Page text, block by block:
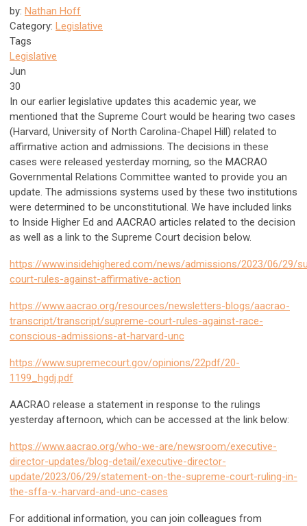
by: Nathan Hoff
Category: Legislative
Tags
Legislative
Jun
30
In our earlier legislative updates this academic year, we
mentioned that the Supreme Court would be hearing two cases
(Harvard, University of North Carolina-Chapel Hill) related to
affirmative action and admissions. The decisions in these
cases were released yesterday morning, so the MACRAO
Governmental Relations Committee wanted to provide you an
update. The admissions systems used by these two institutions
were determined to be unconstitutional. We have included links
to Inside Higher Ed and AACRAO articles related to the decision
as well as a link to the Supreme Court decision below.
https://www.insidehighered.com/news/admissions/2023/06/29/
court-rules-against-affirmative-action
https://www.aacrao.org/resources/newsletters-blogs/aacrao-
transcript/transcript/supreme-court-rules-against-race-
conscious-admissions-at-harvard-unc
https://www.supremecourt.gov/opinions/22pdf/20-
1199_hgdj.pdf
AACRAO release a statement in response to the rulings
yesterday afternoon, which can be accessed at the link below:
https://www.aacrao.org/who-we-are/newsroom/executive-
director-updates/blog-detail/executive-director-
update/2023/06/29/statement-on-the-supreme-court-ruling-in-
the-sffa-v.-harvard-and-unc-cases
For additional information, you can join colleagues from